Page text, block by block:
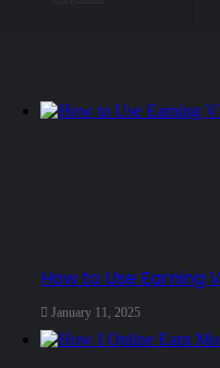
How to Use Earning
January 11, 2025